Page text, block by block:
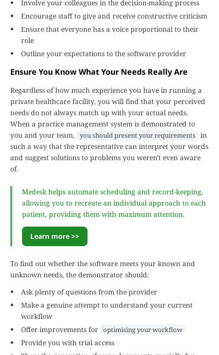
Involve your colleagues in the decision-making process
Encourage staff to give and receive constructive criticism
Ensure that everyone has a voice proportional to their
role
Outline your expectations to the software provider
Ensure You Know What Your Needs Really Are
Regardless of how much experience you have in running a
private healthcare facility, you will find that your perceived
needs do not always match up with your actual needs.
When a practice management system is demonstrated to
you and your team,
you should present your requirements in
such a way that the representative can interpret your words
and suggest solutions to problems you weren't even aware
of.
Medesk helps automate scheduling and record-keeping,
allowing you to recreate an individual approach to each
patient, providing them with maximum attention.
Learn more >>
To find out whether the software meets your known and
unknown needs, the demonstrator should:
Ask plenty of questions from the provider
Make a genuine attempt to understand your current
workflow
Offer improvements for optimising your workflow
Provide you with trial access